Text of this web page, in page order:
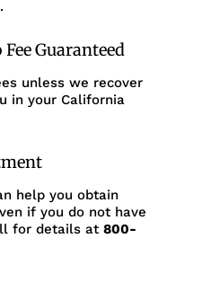
Guaranteed
unless we recover
in your California
help you obtain
if you do not have
for details at 800-